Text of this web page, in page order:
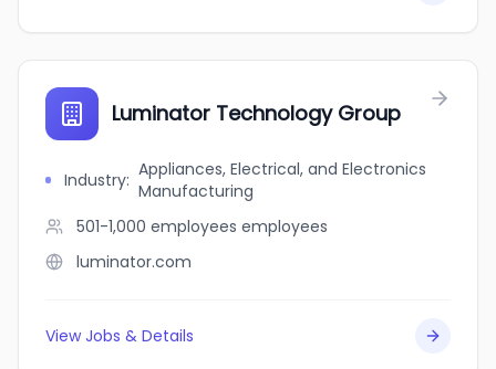
Luminator Technology Group
Industry: Appliances, Electrical, and Electronics
Manufacturing
501-1,000 employees employees
luminator.com
View Jobs & Details